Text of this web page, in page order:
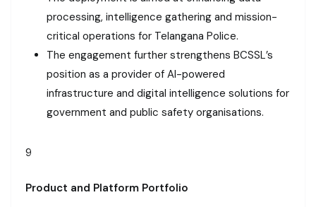
processing, intelligence gathering and mission-
critical operations for Telangana Police.
The engagement further strengthens BCSSL’s
position as a provider of AI-powered
infrastructure and digital intelligence solutions for
government and public safety organisations.
9
Product and Platform Portfolio